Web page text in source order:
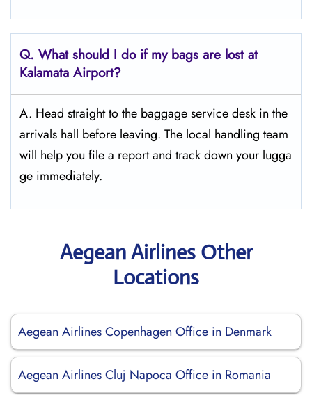
Q. What should I do if my bags are lost at
Kalamata Airport?
A. Head straight to the baggage service desk in the
arrivals hall before leaving. The local handling team
will help you file a report and track down your lugga
ge immediately.
Aegean Airlines Other
Locations
Aegean Airlines Copenhagen Office in Denmark
Aegean Airlines Cluj Napoca Office in Romania